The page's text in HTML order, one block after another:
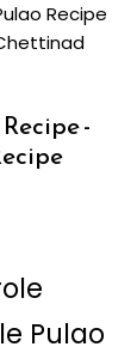
Recipe
-
Pulao